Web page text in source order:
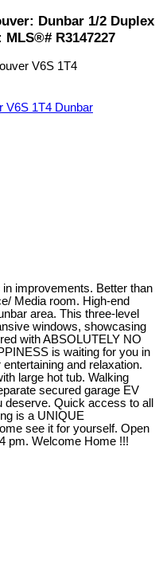
Dunbar 1/2 Duplex
R3147227
V6S 1T4
V6S 1T4 Dunbar
improvements. Better than
Media room. High-end
area. This three-level
windows, showcasing
with ABSOLUTELY NO
is waiting for you in
and relaxation.
large hot tub. Walking
secured garage EV
Quick access to all
is a UNIQUE
see it for yourself. Open
pm. Welcome Home !!!